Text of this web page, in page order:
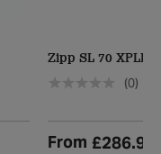
Zipp SL 70 XPLR
(0)
From £286.99